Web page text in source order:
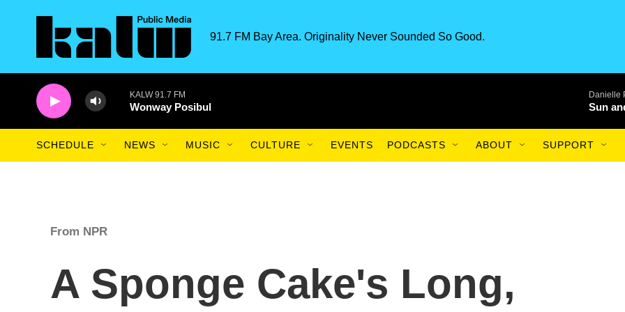
91.7 FM Bay Area. Originality Never Sounded So Good.
KALW 91.7 FM
Wonway Posibul
Danielle
Sun
SCHEDULE NEWS MUSIC CULTURE EVENTS PODCASTS ABOUT SUPPORT
From NPR
A Sponge Cake's Long,